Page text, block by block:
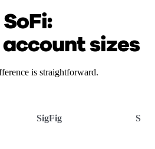
sizes
is straightforward.
SigFig SoFi